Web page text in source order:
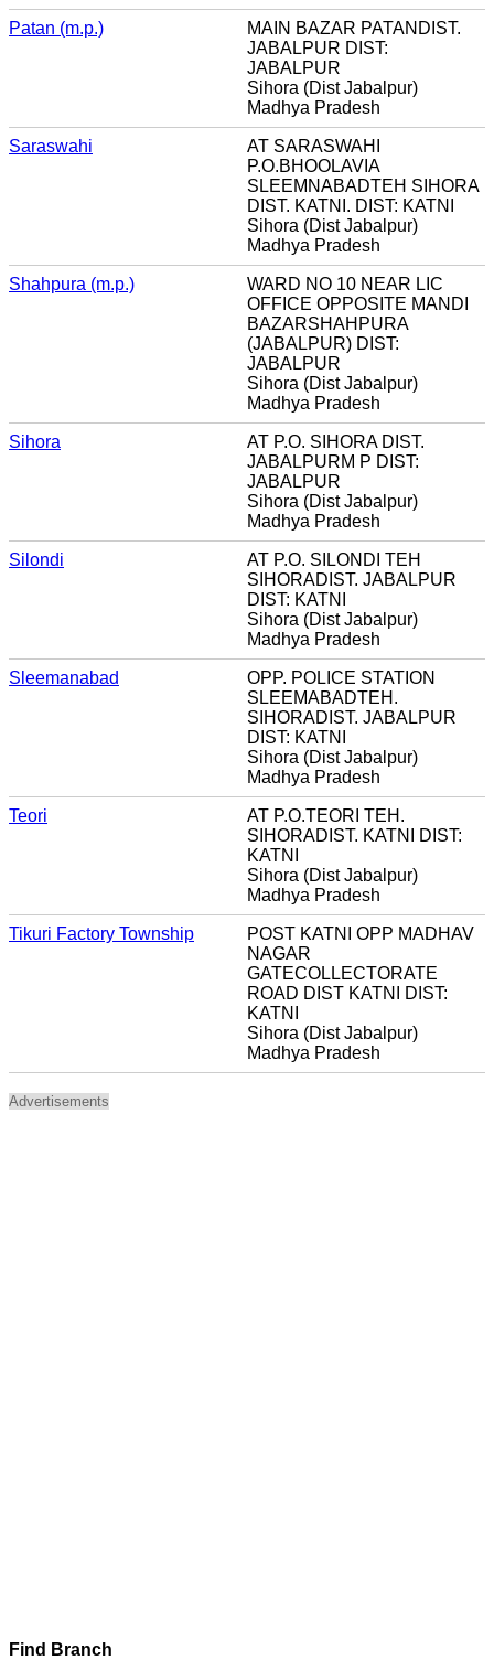
Patan (m.p.)
MAIN BAZAR PATANDIST.
JABALPUR DIST:
JABALPUR
Sihora (Dist Jabalpur)
Madhya Pradesh
Saraswahi
AT SARASWAHI
P.O.BHOOLAVIA
SLEEMNABADTEH SIHORA
DIST. KATNI. DIST: KATNI
Sihora (Dist Jabalpur)
Madhya Pradesh
Shahpura (m.p.)
WARD NO 10 NEAR LIC
OFFICE OPPOSITE MANDI
BAZARSHAHPURA
(JABALPUR) DIST:
JABALPUR
Sihora (Dist Jabalpur)
Madhya Pradesh
Sihora
AT P.O. SIHORA DIST.
JABALPURM P DIST:
JABALPUR
Sihora (Dist Jabalpur)
Madhya Pradesh
Silondi
AT P.O. SILONDI TEH
SIHORADIST. JABALPUR
DIST: KATNI
Sihora (Dist Jabalpur)
Madhya Pradesh
Sleemanabad
OPP. POLICE STATION
SLEEMABADTEH.
SIHORADIST. JABALPUR
DIST: KATNI
Sihora (Dist Jabalpur)
Madhya Pradesh
Teori
AT P.O.TEORI TEH.
SIHORADIST. KATNI DIST:
KATNI
Sihora (Dist Jabalpur)
Madhya Pradesh
Tikuri Factory Township
POST KATNI OPP MADHAV
NAGAR
GATECOLLECTORATE
ROAD DIST KATNI DIST:
KATNI
Sihora (Dist Jabalpur)
Madhya Pradesh
Advertisements
Find Branch